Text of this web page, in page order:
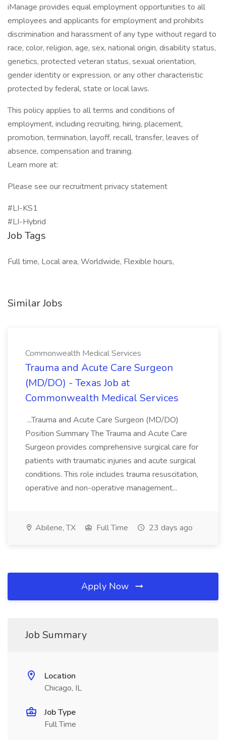
iManage provides equal employment opportunities to all
employees and applicants for employment and prohibits
discrimination and harassment of any type without regard to
race, color, religion, age, sex, national origin, disability status,
genetics, protected veteran status, sexual orientation,
gender identity or expression, or any other characteristic
protected by federal, state or local laws.
This policy applies to all terms and conditions of
employment, including recruiting, hiring, placement,
promotion, termination, layoff, recall, transfer, leaves of
absence, compensation and training.
Learn more at:
Please see our recruitment privacy statement
#LI-KS1
#LI-Hybrid
Job Tags
Full time, Local area, Worldwide, Flexible hours,
Similar Jobs
Commonwealth Medical Services
Trauma and Acute Care Surgeon
(MD/DO) - Texas Job at
Commonwealth Medical Services
...Trauma and Acute Care Surgeon (MD/DO)
Position Summary The Trauma and Acute Care
Surgeon provides comprehensive surgical care for
patients with traumatic injuries and acute surgical
conditions. This role includes trauma resuscitation,
operative and non-operative management...
Abilene, TX Full Time 23 days ago
Apply Now
Job Summary
Location
Chicago, IL
Job Type
Full Time